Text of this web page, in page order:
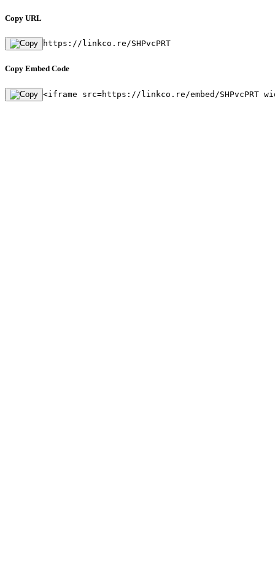
Copy URL
https://linkco.re/SHPvcPRT
Copy Embed Code
<iframe src=https://linkco.re/embed/SHPvcPRT